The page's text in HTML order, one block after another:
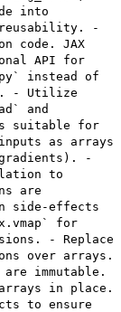
into
reusability. -
code. JAX
API for
instead of
- Utilize
and
suitable for
as arrays
gradients). -
to
are
side-effects
for
- Replace
over arrays.
immutable.
in place.
to ensure